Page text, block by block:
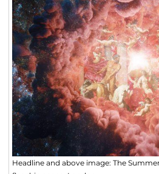
Headline and above image: The